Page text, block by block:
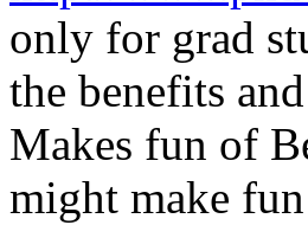
only for grad
the benefits
Makes fun of
might make